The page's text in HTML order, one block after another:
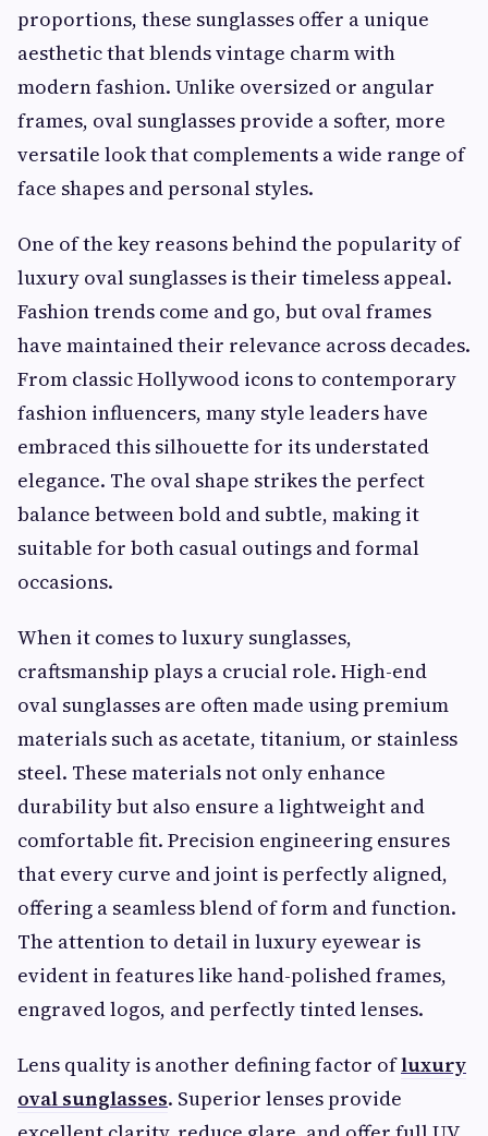
proportions, these sunglasses offer a unique
aesthetic that blends vintage charm with
modern fashion. Unlike oversized or angular
frames, oval sunglasses provide a softer, more
versatile look that complements a wide range of
face shapes and personal styles.
One of the key reasons behind the popularity of
luxury oval sunglasses is their timeless appeal.
Fashion trends come and go, but oval frames
have maintained their relevance across decades.
From classic Hollywood icons to contemporary
fashion influencers, many style leaders have
embraced this silhouette for its understated
elegance. The oval shape strikes the perfect
balance between bold and subtle, making it
suitable for both casual outings and formal
occasions.
When it comes to luxury sunglasses,
craftsmanship plays a crucial role. High-end
oval sunglasses are often made using premium
materials such as acetate, titanium, or stainless
steel. These materials not only enhance
durability but also ensure a lightweight and
comfortable fit. Precision engineering ensures
that every curve and joint is perfectly aligned,
offering a seamless blend of form and function.
The attention to detail in luxury eyewear is
evident in features like hand-polished frames,
engraved logos, and perfectly tinted lenses.
Lens quality is another defining factor ofluxury
oval sunglasses. Superior lenses provide